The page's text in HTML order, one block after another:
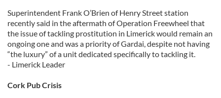
Superintendent Frank O’Brien of Henry Street station
recently said in the aftermath of Operation Freewheel that
the issue of tackling prostitution in Limerick would remain an
ongoing one and was a priority of Gardai, despite not having
“the luxury” of a unit dedicated specifically to tackling it.
- Limerick Leader
Cork Pub Crisis